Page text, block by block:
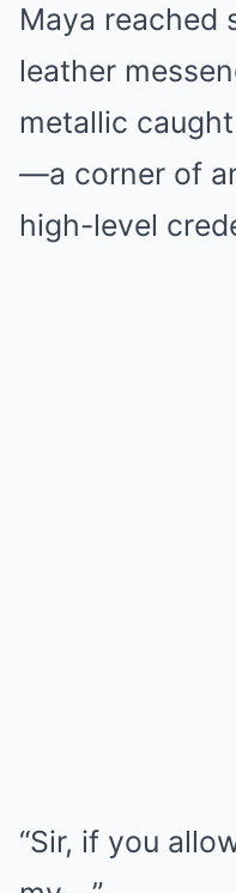
Maya reached
leather
metallic
—a corner of
high-level
“Sir, if you